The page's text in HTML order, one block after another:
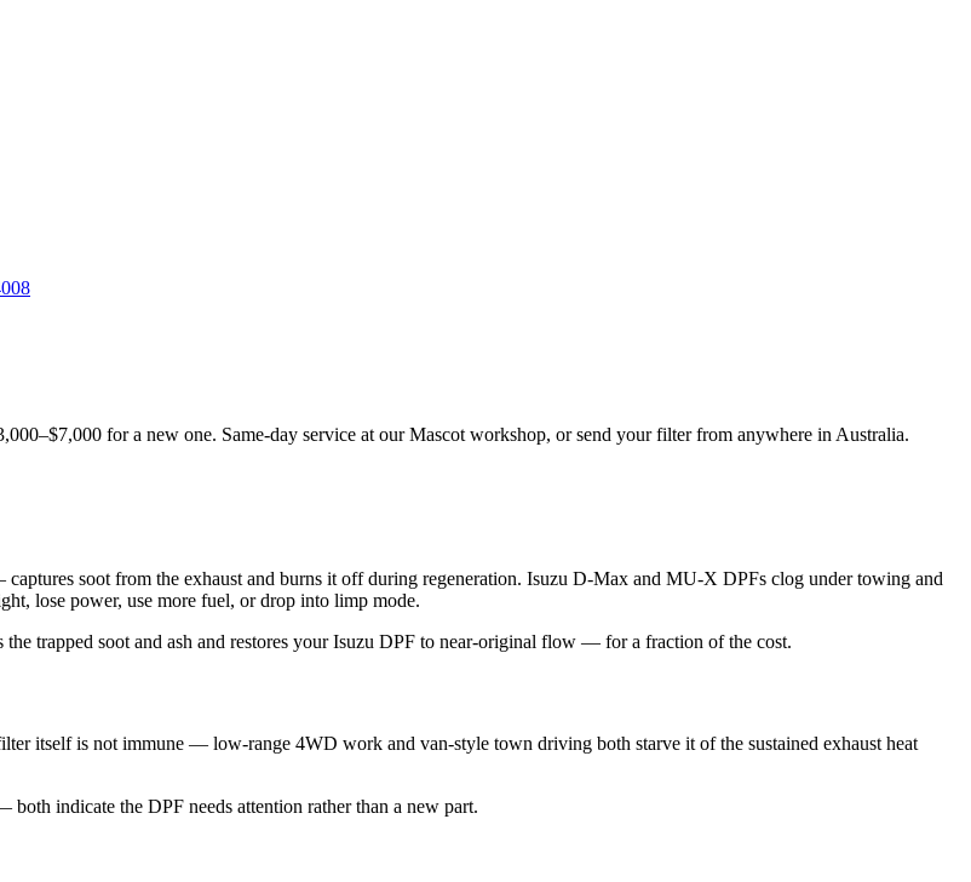
for a new one. Same-day service at our Mascot workshop, or send your filter from anywhere in Australia.
soot from the exhaust and burns it off during regeneration. Isuzu D-Max and MU-X DPFs clog under towing and
lose power, use more fuel, or drop into limp mode.
trapped soot and ash and restores your Isuzu DPF to near-original flow — for a fraction of the cost.
itself is not immune — low-range 4WD work and van-style town driving both starve it of the sustained exhaust heat
both indicate the DPF needs attention rather than a new part.